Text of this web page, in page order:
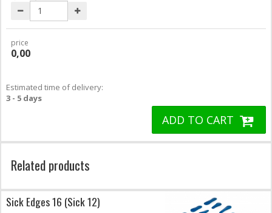
price
0,00
Estimated time of delivery:
3 - 5 days
ADD TO CART
Related products
Sick Edges 16 (Sick 12)